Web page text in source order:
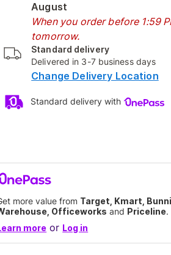
August
When you order before 1:59
tomorrow.
Standard delivery
Delivered in 3-7 business days
Change Delivery Location
Standard delivery with
more value from Target, Kmart,
Officeworks and Priceline.
more or Log in